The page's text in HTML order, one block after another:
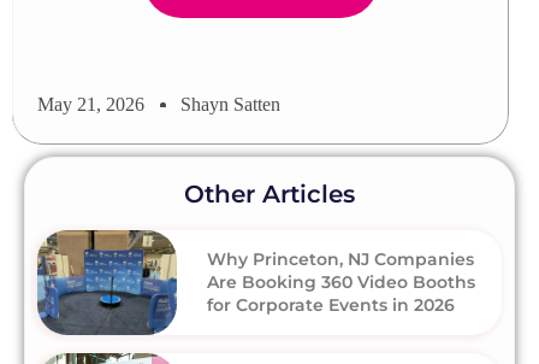
May 21, 2026 Shayn Satten
Other Articles
Why Princeton, NJ Companies
Are Booking 360 Video Booths
for Corporate Events in 2026